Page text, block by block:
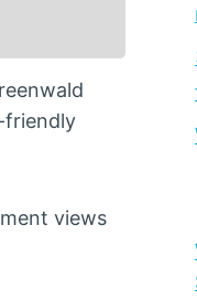
friendly
views